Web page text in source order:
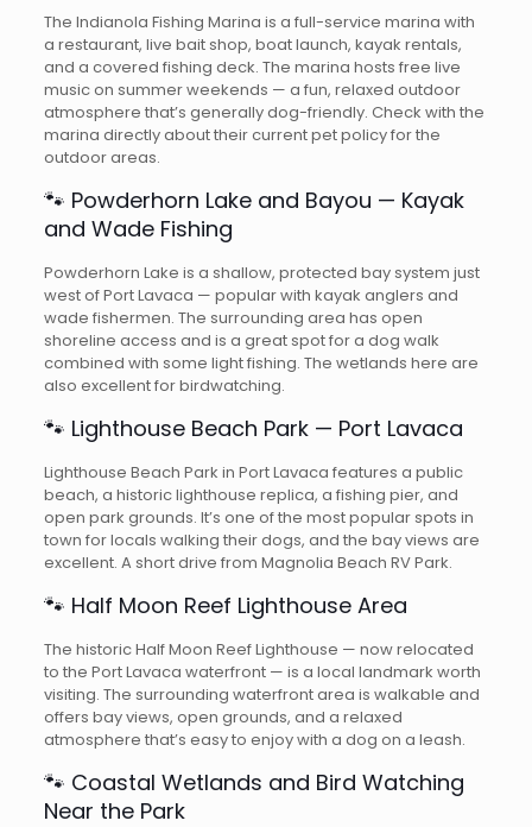
The Indianola Fishing Marina is a full-service marina with
a restaurant, live bait shop, boat launch, kayak rentals,
and a covered fishing deck. The marina hosts free live
music on summer weekends — a fun, relaxed outdoor
atmosphere that’s generally dog-friendly. Check with the
marina directly about their current pet policy for the
outdoor areas.
🐾 Powderhorn Lake and Bayou — Kayak
and Wade Fishing
Powderhorn Lake is a shallow, protected bay system just
west of Port Lavaca — popular with kayak anglers and
wade fishermen. The surrounding area has open
shoreline access and is a great spot for a dog walk
combined with some light fishing. The wetlands here are
also excellent for birdwatching.
🐾 Lighthouse Beach Park — Port Lavaca
Lighthouse Beach Park in Port Lavaca features a public
beach, a historic lighthouse replica, a fishing pier, and
open park grounds. It’s one of the most popular spots in
town for locals walking their dogs, and the bay views are
excellent. A short drive from Magnolia Beach RV Park.
🐾 Half Moon Reef Lighthouse Area
The historic Half Moon Reef Lighthouse — now relocated
to the Port Lavaca waterfront — is a local landmark worth
visiting. The surrounding waterfront area is walkable and
offers bay views, open grounds, and a relaxed
atmosphere that’s easy to enjoy with a dog on a leash.
🐾 Coastal Wetlands and Bird Watching
Near the Park